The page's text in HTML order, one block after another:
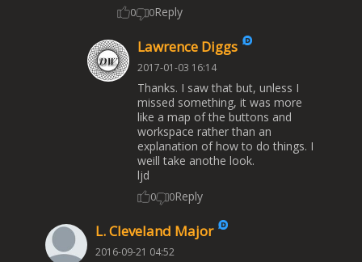
0 0Reply
Lawrence Diggs
2017-01-03 16:14
Thanks. I saw that but, unless I
missed something, it was more
like a map of the buttons and
workspace rather than an
explanation of how to do things. I
weill take anothe look.
ljd
0 0Reply
L. Cleveland Major
2016-09-21 04:52